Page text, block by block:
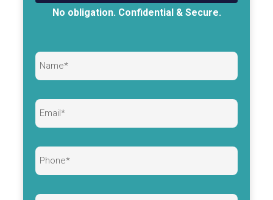
No obligation. Confidential & Secure.